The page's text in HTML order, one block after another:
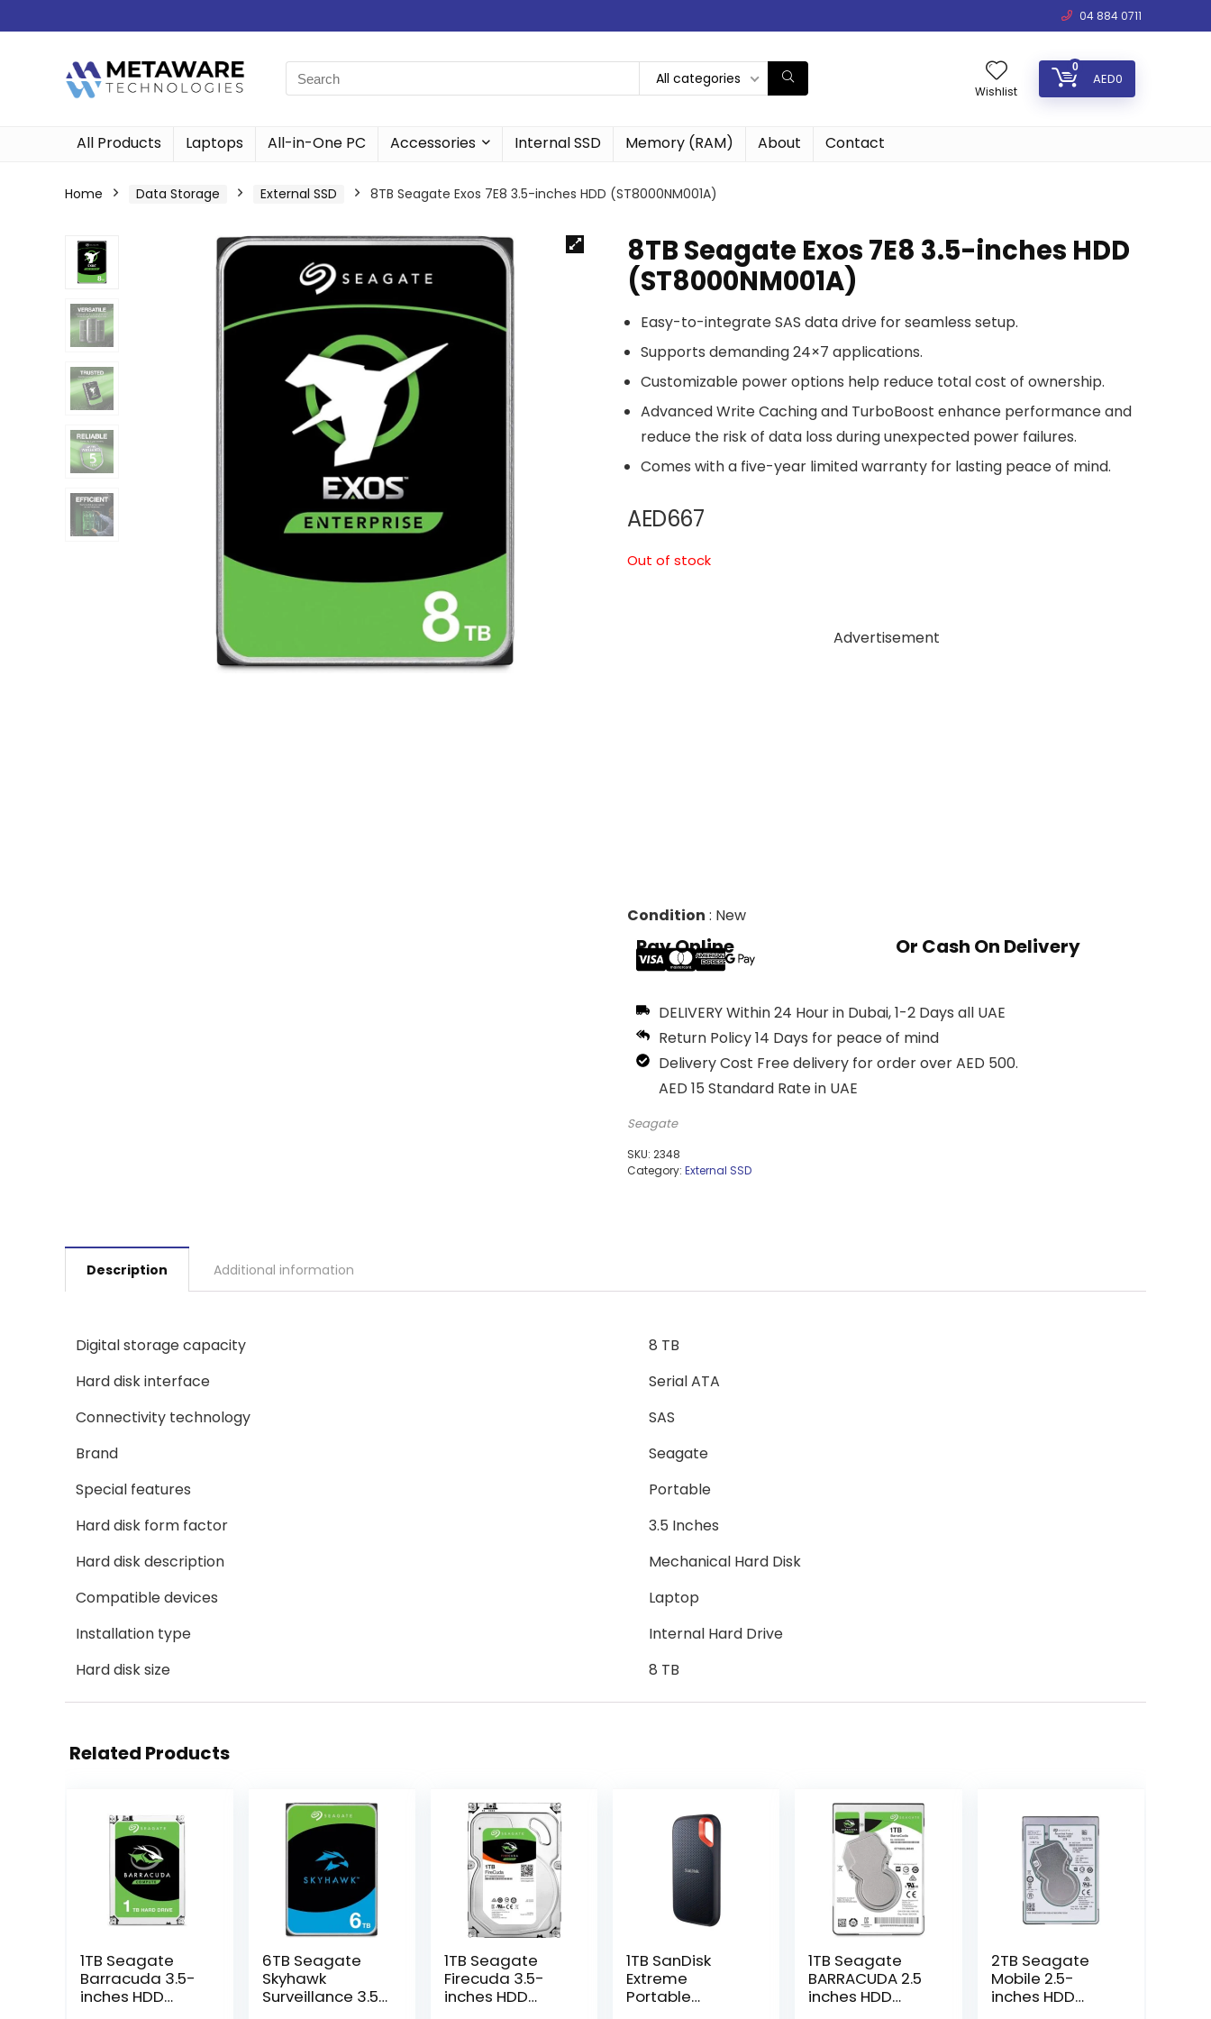
04 884 0711
All categories
Wishlist
0
AED0
All Products Laptops All-in-One PC Accessories Internal SSD Memory (RAM) About Contact
Home Data Storage External SSD 8TB Seagate Exos 7E8 3.5-inches HDD (ST8000NM001A)
8TB Seagate Exos 7E8 3.5-inches HDD
(ST8000NM001A)
Easy-to-integrate SAS data drive for seamless setup.
Supports demanding 24×7 applications.
Customizable power options help reduce total cost of ownership.
Advanced Write Caching and TurboBoost enhance performance and
reduce the risk of data loss during unexpected power failures.
Comes with a five-year limited warranty for lasting peace of mind.
AED667
Out of stock
Advertisement
Condition : New
Pay Online Or Cash On Delivery
DELIVERYWithin 24 Hour in Dubai, 1-2 Days all UAE
Return Policy14 Days for peace of mind
Delivery Cost Free delivery for order over AED 500.
AED 15 Standard Rate in UAE
Seagate
SKU: 2348
Category: External SSD
Description Additional information
Digital storage capacity
8 TB
Hard disk interface
Serial ATA
Connectivity technology
SAS
Brand
Seagate
Special features
Portable
Hard disk form factor
3.5 Inches
Hard disk description
Mechanical Hard Disk
Compatible devices
Laptop
Installation type
Internal Hard Drive
Hard disk size
8 TB
Related Products
1TB Seagate
Barracuda 3.5-
inches HDD
(ST1000DM010)
6TB Seagate
Skyhawk
Surveillance 3.5-
inches HDD
1TB Seagate
Firecuda 3.5-
inches HDD
(ST1000DX002)
1TB SanDisk
Extreme
Portable
External SSD (
1TB Seagate
BARRACUDA 2.5
inches HDD
(ST1000LM048)
2TB Seagate
Mobile 2.5-
inches HDD
(ST2000LM007)